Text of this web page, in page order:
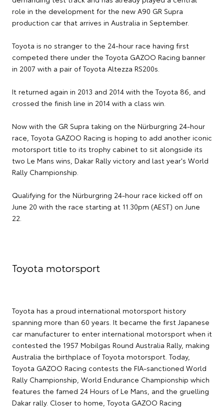
role in the development for the new A90 GR Supra
production car that arrives in Australia in September.
Toyota is no stranger to the 24-hour race having first
competed there under the Toyota GAZOO Racing banner
in 2007 with a pair of Toyota Altezza RS200s.
It returned again in 2013 and 2014 with the Toyota 86, and
crossed the finish line in 2014 with a class win.
Now with the GR Supra taking on the Nürburgring 24-hour
race, Toyota GAZOO Racing is hoping to add another iconic
motorsport title to its trophy cabinet to sit alongside its
two Le Mans wins, Dakar Rally victory and last year's World
Rally Championship.
Qualifying for the Nürburgring 24-hour race kicked off on
June 20 with the race starting at 11.30pm (AEST) on June
22.
Toyota motorsport
Toyota has a proud international motorsport history
spanning more than 60 years. It became the first Japanese
car manufacturer to enter international motorsport when it
contested the 1957 Mobilgas Round Australia Rally, making
Australia the birthplace of Toyota motorsport. Today,
Toyota GAZOO Racing contests the FIA-sanctioned World
Rally Championship, World Endurance Championship which
features the famed 24 Hours of Le Mans, and the gruelling
Dakar rally. Closer to home, Toyota GAZOO Racing